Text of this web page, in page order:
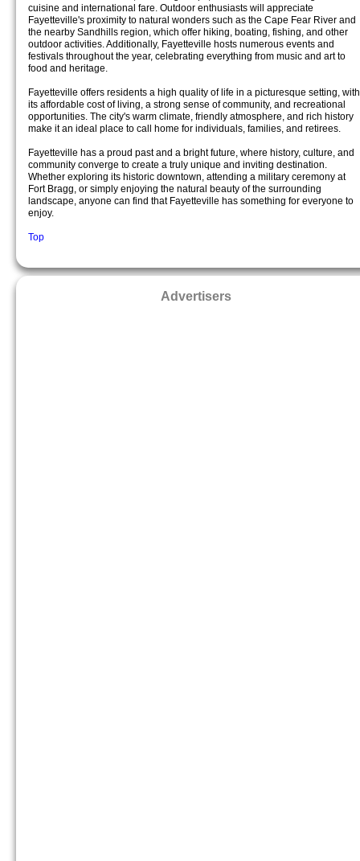
cuisine and international fare. Outdoor enthusiasts will appreciate
Fayetteville's proximity to natural wonders such as the Cape Fear River and
the nearby Sandhills region, which offer hiking, boating, fishing, and other
outdoor activities. Additionally, Fayetteville hosts numerous events and
festivals throughout the year, celebrating everything from music and art to
food and heritage.
Fayetteville offers residents a high quality of life in a picturesque setting, with
its affordable cost of living, a strong sense of community, and recreational
opportunities. The city's warm climate, friendly atmosphere, and rich history
make it an ideal place to call home for individuals, families, and retirees.
Fayetteville has a proud past and a bright future, where history, culture, and
community converge to create a truly unique and inviting destination.
Whether exploring its historic downtown, attending a military ceremony at
Fort Bragg, or simply enjoying the natural beauty of the surrounding
landscape, anyone can find that Fayetteville has something for everyone to
enjoy.
Top
Advertisers